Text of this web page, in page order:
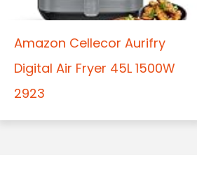
Amazon Cellecor Aurifry
Digital Air Fryer 45L 1500W
2923